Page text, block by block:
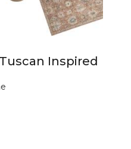
Inspired